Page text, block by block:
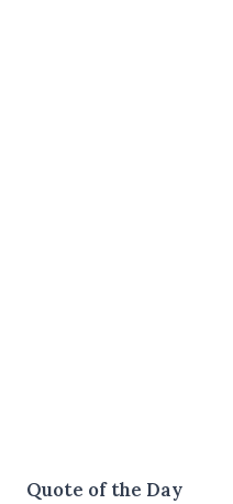
Quote of the Day